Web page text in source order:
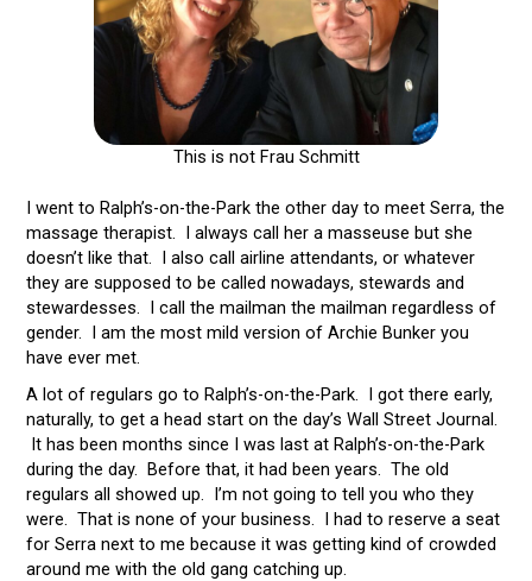
This is not Frau Schmitt
I went to Ralph’s-on-the-Park the other day to meet Serra, the
massage therapist. I always call her a masseuse but she
doesn’t like that. I also call airline attendants, or whatever
they are supposed to be called nowadays, stewards and
stewardesses. I call the mailman the mailman regardless of
gender. I am the most mild version of Archie Bunker you
have ever met.
A lot of regulars go to Ralph’s-on-the-Park. I got there early,
naturally, to get a head start on the day’s Wall Street Journal.
It has been months since I was last at Ralph’s-on-the-Park
during the day. Before that, it had been years. The old
regulars all showed up. I’m not going to tell you who they
were. That is none of your business. I had to reserve a seat
for Serra next to me because it was getting kind of crowded
around me with the old gang catching up.